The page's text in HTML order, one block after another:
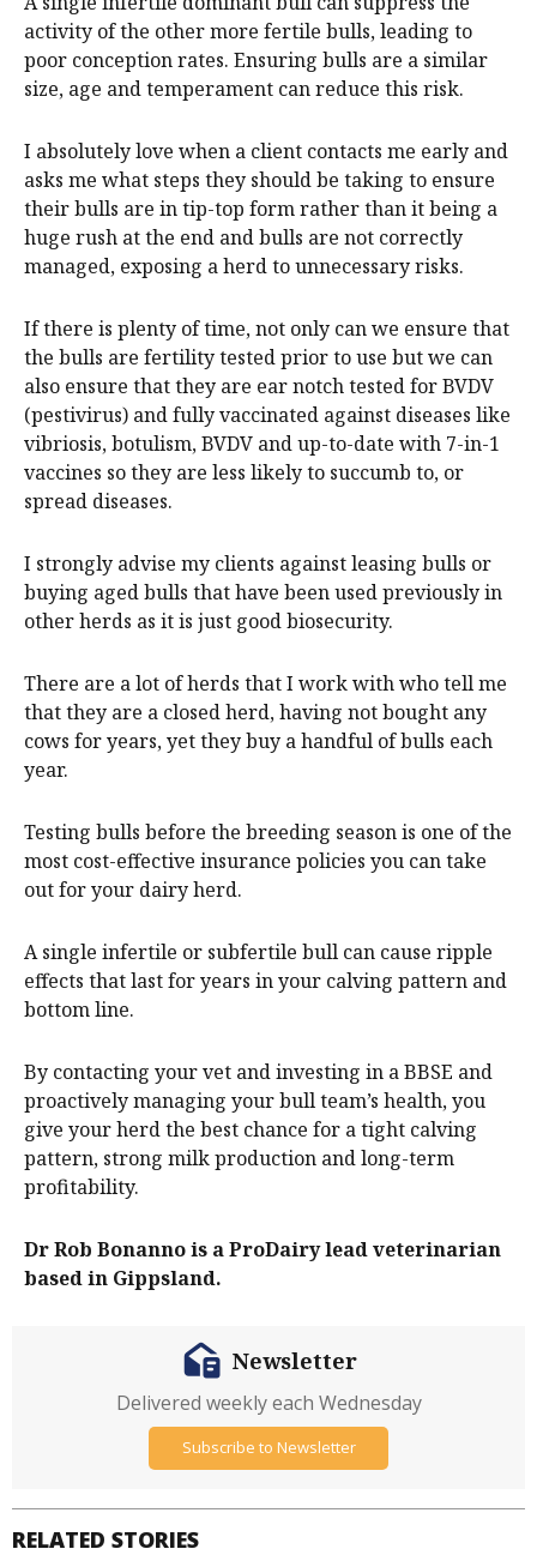
activity of the other more fertile bulls, leading to
poor conception rates. Ensuring bulls are a similar
size, age and temperament can reduce this risk.
I absolutely love when a client contacts me early and
asks me what steps they should be taking to ensure
their bulls are in tip-top form rather than it being a
huge rush at the end and bulls are not correctly
managed, exposing a herd to unnecessary risks.
If there is plenty of time, not only can we ensure that
the bulls are fertility tested prior to use but we can
also ensure that they are ear notch tested for BVDV
(pestivirus) and fully vaccinated against diseases like
vibriosis, botulism, BVDV and up-to-date with 7-in-1
vaccines so they are less likely to succumb to, or
spread diseases.
I strongly advise my clients against leasing bulls or
buying aged bulls that have been used previously in
other herds as it is just good biosecurity.
There are a lot of herds that I work with who tell me
that they are a closed herd, having not bought any
cows for years, yet they buy a handful of bulls each
year.
Testing bulls before the breeding season is one of the
most cost-effective insurance policies you can take
out for your dairy herd.
A single infertile or subfertile bull can cause ripple
effects that last for years in your calving pattern and
bottom line.
By contacting your vet and investing in a BBSE and
proactively managing your bull team’s health, you
give your herd the best chance for a tight calving
pattern, strong milk production and long-term
profitability.
Dr Rob Bonanno is a ProDairy lead veterinarian
based in Gippsland.
RELATED STORIES
Newsletter
Delivered weekly each Wednesday
Subscribe to Newsletter